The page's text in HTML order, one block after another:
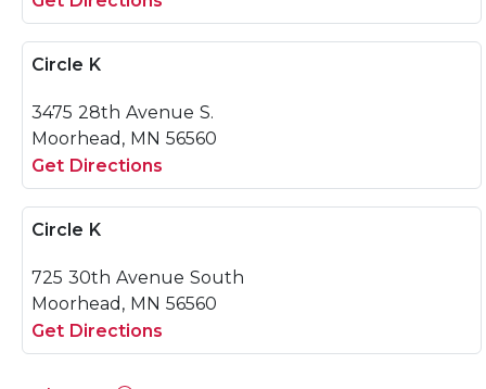
Circle K
3475 28th Avenue S.
Moorhead, MN 56560
Get Directions
Circle K
725 30th Avenue South
Moorhead, MN 56560
Get Directions